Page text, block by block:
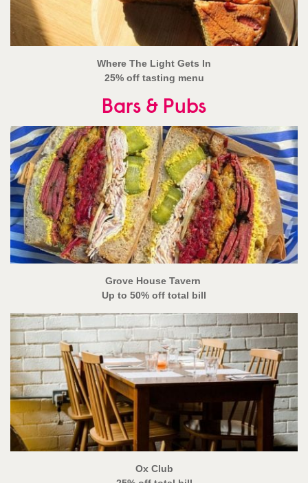
Where The Light Gets In
25% off tasting menu
Bars & Pubs
Grove House Tavern
Up to 50% off total bill
Ox Club